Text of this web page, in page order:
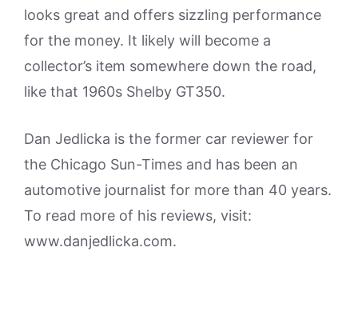
looks great and offers sizzling performance
for the money. It likely will become a
collector’s item somewhere down the road,
like that 1960s Shelby GT350.
Dan Jedlicka is the former car reviewer for
the Chicago Sun-Times and has been an
automotive journalist for more than 40 years.
To read more of his reviews, visit:
www.danjedlicka.com.